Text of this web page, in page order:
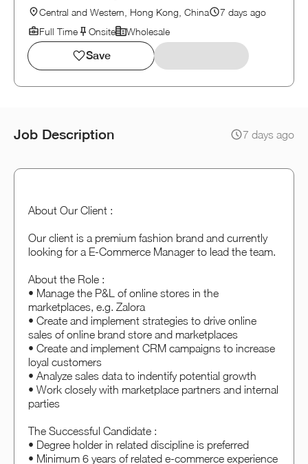
Central and Western, Hong Kong, China
7 days ago
Full Time
Onsite Wholesale
Save
Job Description 7 days ago
About Our Client :
Our client is a premium fashion brand and currently
looking for a E-Commerce Manager to lead the team.
About the Role :
• Manage the P&L of online stores in the
marketplaces, e.g. Zalora
• Create and implement strategies to drive online
sales of online brand store and marketplaces
• Create and implement CRM campaigns to increase
loyal customers
• Analyze sales data to indentify potential growth
• Work closely with marketplace partners and internal
parties
The Successful Candidate :
• Degree holder in related discipline is preferred
• Minimum 6 years of related e-commerce experience